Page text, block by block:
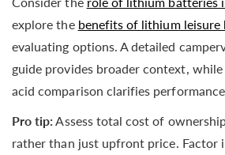
explore the benefits of lithium leisure
evaluating options. A detailed
guide provides broader context,
acid comparison clarifies
Pro tip: Assess total cost of
rather than just upfront price. Factor